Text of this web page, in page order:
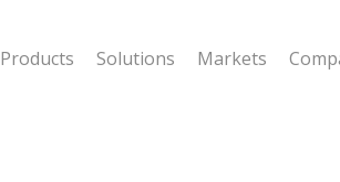
Products Solutions Markets